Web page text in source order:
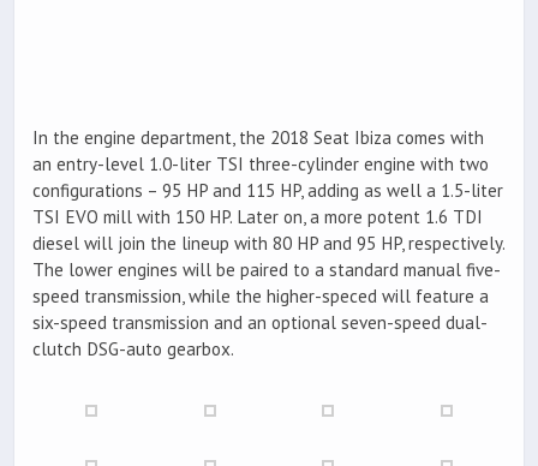
In the engine department, the 2018 Seat Ibiza comes with
an entry-level 1.0-liter TSI three-cylinder engine with two
configurations – 95 HP and 115 HP, adding as well a 1.5-liter
TSI EVO mill with 150 HP. Later on, a more potent 1.6 TDI
diesel will join the lineup with 80 HP and 95 HP, respectively.
The lower engines will be paired to a standard manual five-
speed transmission, while the higher-speced will feature a
six-speed transmission and an optional seven-speed dual-
clutch DSG-auto gearbox.